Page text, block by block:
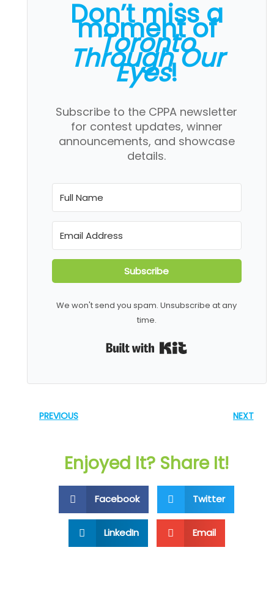
Don’t miss a
moment of
Toronto
Through Our
Eyes!
Subscribe to the CPPA newsletter
for contest updates, winner
announcements, and showcase
details.
Subscribe
We won't send you spam. Unsubscribe at any
time.
PREVIOUS NEXT
Enjoyed It? Share It!
Facebook Twitter
LinkedIn Email